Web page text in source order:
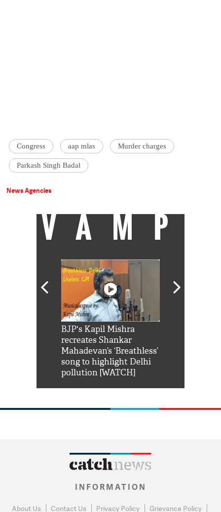
Congress aap mlas Murder charges
Parkash Singh Badal
News Agencies
VAMP
BJP's Kapil Mishra
recreates Shankar
Mahadevan’s ‘Breathless’
song to highlight Delhi
pollution [WATCH]
INFORMATION
About Us Contact Us Privacy Policy Grievance Policy